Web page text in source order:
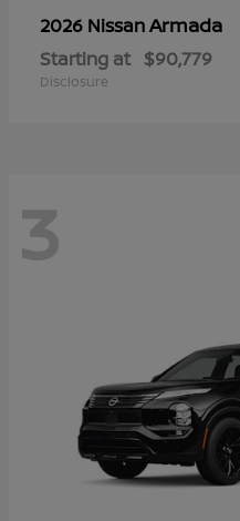
2026 NissanArmada
Starting at $90,779
Disclosure
3